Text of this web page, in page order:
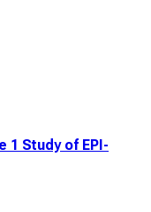
1 Study of EPI-